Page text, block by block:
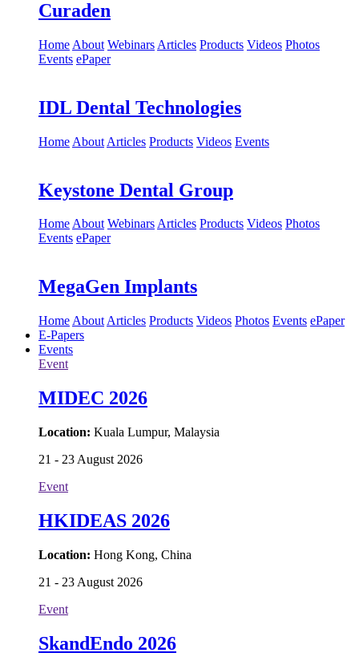
Curaden
Home About Webinars Articles Products Videos Photos
Events ePaper
IDL Dental Technologies
Home About Articles Products Videos Events
Keystone Dental Group
HomeAbout WebinarsArticles Products Videos Photos
Events ePaper
MegaGen Implants
Home About Articles Products Videos Photos Events ePaper
E-Papers
Events
Event
MIDEC 2026
Location: Kuala Lumpur, Malaysia
21 - 23 August 2026
Event
HKIDEAS 2026
Location: Hong Kong, China
21 - 23 August 2026
Event
SkandEndo 2026